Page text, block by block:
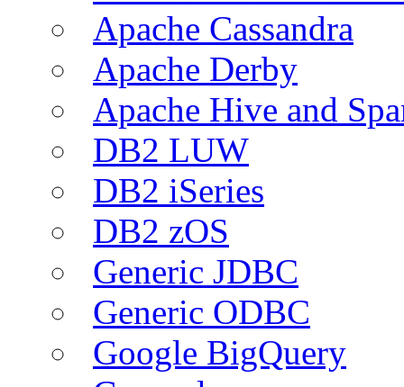
Apache Cassandra
Apache Derby
Apache Hive and
DB2 LUW
DB2 iSeries
DB2 zOS
Generic JDBC
Generic ODBC
Google BigQuery